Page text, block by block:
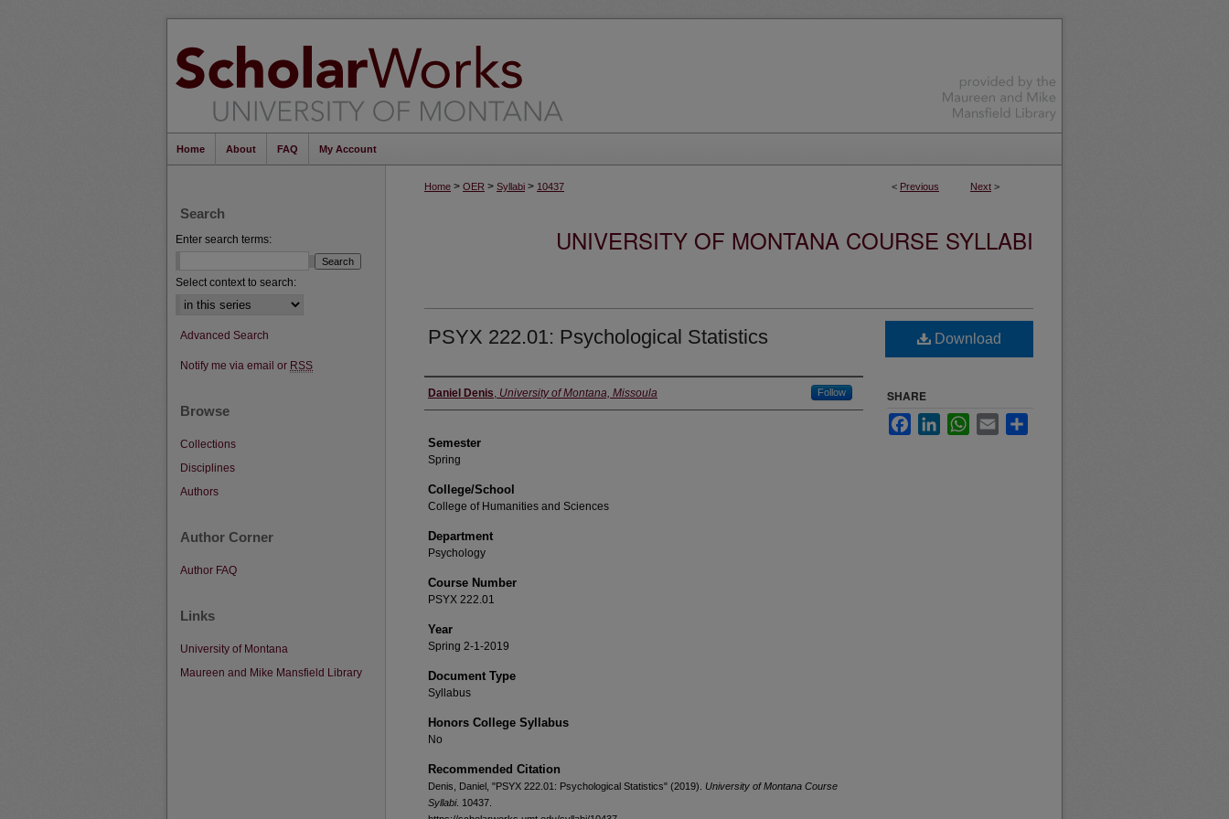
Home About FAQ My Account
< Previous Next >
Home > OER > Syllabi > 10437
UNIVERSITY OF MONTANA COURSE SYLLABI
PSYX 222.01: Psychological Statistics
Instructor
Daniel Denis, University of Montana, Missoula Follow
Semester
Spring
College/School
College of Humanities and Sciences
Department
Psychology
Course Number
PSYX 222.01
Year
Spring 2-1-2019
Document Type
Syllabus
Honors College Syllabus
No
Recommended Citation
Denis, Daniel, "PSYX 222.01: Psychological Statistics" (2019). University of Montana Course
Syllabi. 10437.
Download
SHARE
FacebookLinkedInWhatsApp
Email
Search
Enter search terms:
Select context to search:
Advanced Search
Notify me via email or RSS
Browse
Collections
Disciplines
Authors
Author Corner
Author FAQ
Links
University of Montana
Maureen and Mike Mansfield Library